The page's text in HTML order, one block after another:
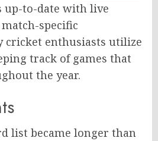
up-to-date with live
specific
cricket enthusiasts utilize
track of games that
the year.
list became longer than